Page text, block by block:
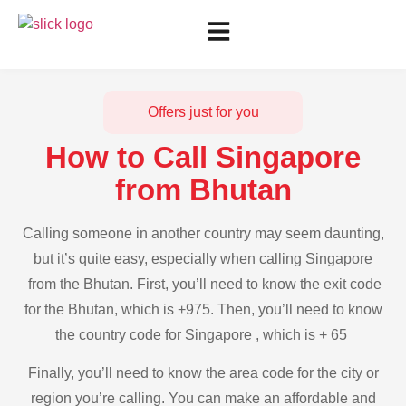
Offers just for you
How to Call Singapore
from Bhutan
Calling someone in another country may seem daunting,
but it’s quite easy, especially when calling Singapore
from the Bhutan. First, you’ll need to know the exit code
for the Bhutan, which is +975. Then, you’ll need to know
the country code for Singapore , which is + 65
Finally, you’ll need to know the area code for the city or
region you’re calling. You can make an affordable and